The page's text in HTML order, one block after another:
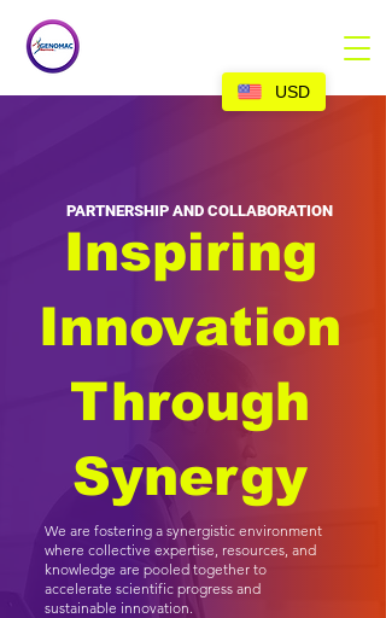
PARTNERSHIP AND COLLABORATION
Inspiring
Innovation
Through
Synergy
We are fostering a synergistic environment
where collective expertise, resources, and
knowledge are pooled together to
accelerate scientific progress and
sustainable innovation.
USD